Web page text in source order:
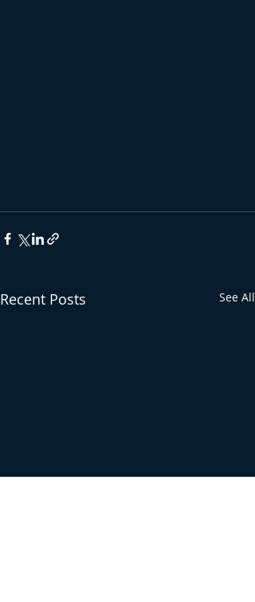
Recent Posts See All